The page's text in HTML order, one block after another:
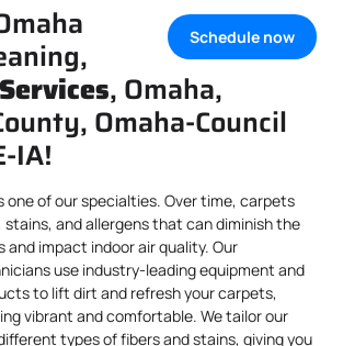
Schedule now
, Omaha,
Omaha-Council
IA!
one of our specialties. Over time, carpets
and allergens that can diminish the
and impact indoor air quality. Our
use industry-leading equipment and
to lift dirt and refresh your carpets,
vibrant and comfortable. We tailor our
types of fibers and stains, giving you